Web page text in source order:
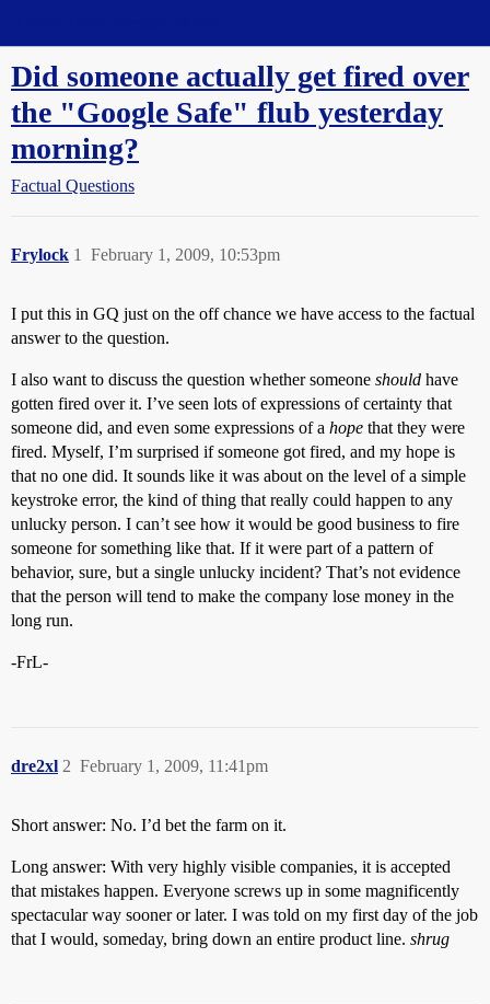
Did someone actually get fired over
the "Google Safe" flub yesterday
morning?
Factual Questions
Frylock February 1, 2009, 10:53pm
1
I put this in GQ just on the off chance we have access to the factual
answer to the question.
I also want to discuss the question whether someone should have
gotten fired over it. I’ve seen lots of expressions of certainty that
someone did, and even some expressions of a hope that they were
fired. Myself, I’m surprised if someone got fired, and my hope is
that no one did. It sounds like it was about on the level of a simple
keystroke error, the kind of thing that really could happen to any
unlucky person. I can’t see how it would be good business to fire
someone for something like that. If it were part of a pattern of
behavior, sure, but a single unlucky incident? That’s not evidence
that the person will tend to make the company lose money in the
long run.
-FrL-
dre2xl February 1, 2009, 11:41pm
2
Short answer: No. I’d bet the farm on it.
Long answer: With very highly visible companies, it is accepted
that mistakes happen. Everyone screws up in some magnificently
spectacular way sooner or later. I was told on my first day of the job
that I would, someday, bring down an entire product line. shrug